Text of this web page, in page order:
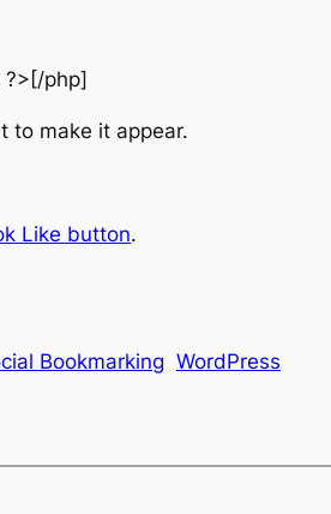
php]
to make it appear.
Like button.
Bookmarking WordPress